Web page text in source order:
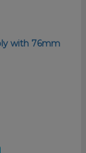
with 76mm